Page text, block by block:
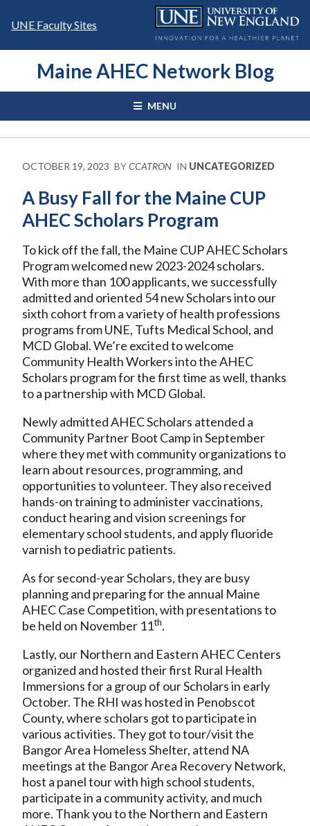
UNE Faculty Sites
Maine AHEC Network Blog
MENU
OCTOBER 19, 2023 BYCCATRON IN UNCATEGORIZED
A Busy Fall for the Maine CUP
AHEC Scholars Program
To kick off the fall, the Maine CUP AHEC Scholars
Program welcomed new 2023-2024 scholars.
With more than 100 applicants, we successfully
admitted and oriented 54 new Scholars into our
sixth cohort from a variety of health professions
programs from UNE, Tufts Medical School, and
MCD Global. We’re excited to welcome
Community Health Workers into the AHEC
Scholars program for the first time as well, thanks
to a partnership with MCD Global.
Newly admitted AHEC Scholars attended a
Community Partner Boot Camp in September
where they met with community organizations to
learn about resources, programming, and
opportunities to volunteer. They also received
hands-on training to administer vaccinations,
conduct hearing and vision screenings for
elementary school students, and apply fluoride
varnish to pediatric patients.
As for second-year Scholars, they are busy
planning and preparing for the annual Maine
AHEC Case Competition, with presentations to
be held on November 11th.
Lastly, our Northern and Eastern AHEC Centers
organized and hosted their first Rural Health
Immersions for a group of our Scholars in early
October. The RHI was hosted in Penobscot
County, where scholars got to participate in
various activities. They got to tour/visit the
Bangor Area Homeless Shelter, attend NA
meetings at the Bangor Area Recovery Network,
host a panel tour with high school students,
participate in a community activity, and much
more. Thank you to the Northern and Eastern